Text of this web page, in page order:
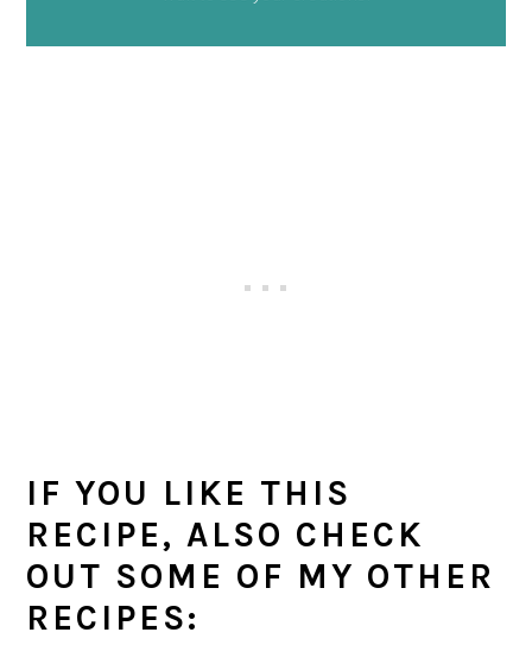
IF YOU LIKE THIS
RECIPE, ALSO CHECK
OUT SOME OF MY OTHER
RECIPES: